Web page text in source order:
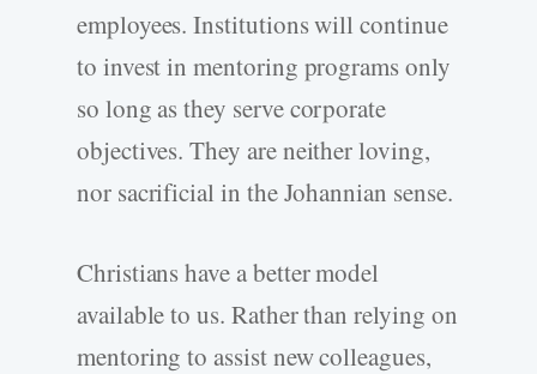
employees. Institutions will continue
to invest in mentoring programs only
so long as they serve corporate
objectives. They are neither loving,
nor sacrificial in the Johannian sense.
Christians have a better model
available to us. Rather than relying on
mentoring to assist new colleagues,